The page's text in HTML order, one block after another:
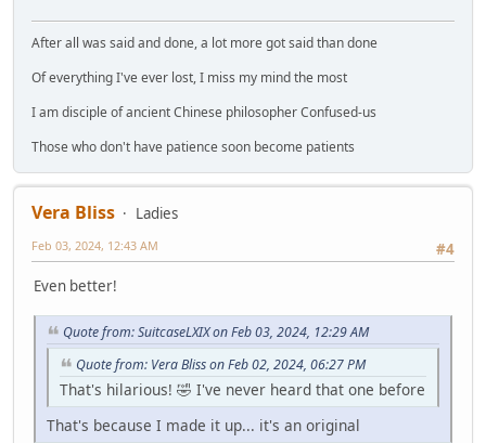
After all was said and done, a lot more got said than done
Of everything I've ever lost, I miss my mind the most
I am disciple of ancient Chinese philosopher Confused-us
Those who don't have patience soon become patients
Vera Bliss
Ladies
#4
Feb 03, 2024, 12:43 AM
Even better!
Quote from: SuitcaseLXIX on Feb 03, 2024, 12:29 AM
Quote from: Vera Bliss on Feb 02, 2024, 06:27 PM
That's hilarious! 🤣 I've never heard that one before
That's because I made it up... it's an original